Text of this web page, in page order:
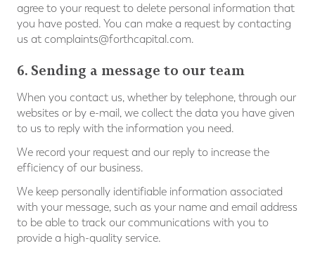
agree to your request to delete personal information that
you have posted. You can make a request by contacting
us at complaints@forthcapital.com.
6. Sending a message to our team
When you contact us, whether by telephone, through our
websites or by e-mail, we collect the data you have given
to us to reply with the information you need.
We record your request and our reply to increase the
efficiency of our business.
We keep personally identifiable information associated
with your message, such as your name and email address
to be able to track our communications with you to
provide a high-quality service.